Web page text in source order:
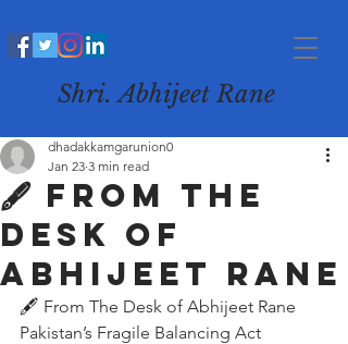
Shri. Abhijeet Rane
🖋️ From The
Desk of
Abhijeet Rane
dhadakkamgarunion0
Jan 23 3 min read
🖋️ From The Desk of Abhijeet Rane
Pakistan’s Fragile Balancing Act